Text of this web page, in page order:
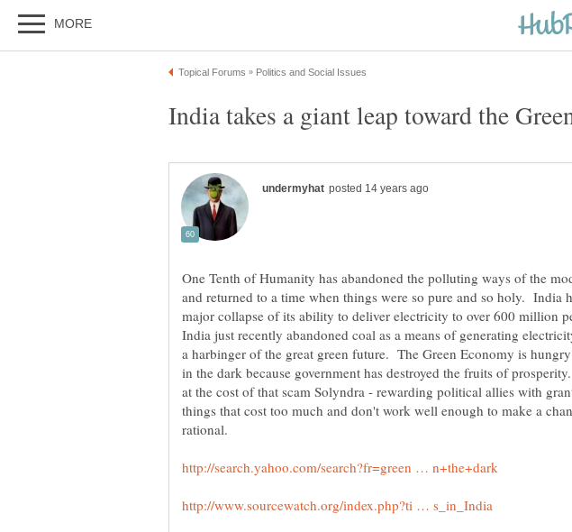
One Tenth of Humanity has abandoned the polluting ways of the
and returned to a time when things were so pure and so holy. India
major collapse of its ability to deliver electricity to over 600 million
India just recently abandoned coal as a means of generating
a harbinger of the great green future. The Green Economy is
in the dark because government has destroyed the fruits of
at the cost of that scam Solyndra - rewarding political allies with
things that cost too much and don't work well enough to make a